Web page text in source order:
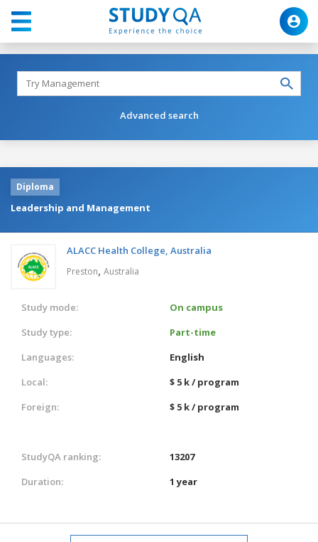
Advanced search
Diploma
Leadership and Management
ALACC Health College, Australia
Preston, Australia
Study mode:
On campus
Study type:
Part-time
Languages:
English
Local:
$ 5 k / program
Foreign:
$ 5 k / program
StudyQA ranking:
13207
Duration:
1 year